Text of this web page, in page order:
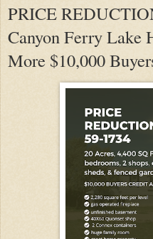
PRICE
Canyon Ferry Lake
More $10,000